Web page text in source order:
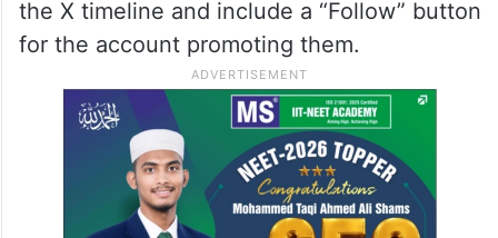
ALSO READ
You must be X Premium subscriber
to get ad revenue share: Musk
The ads appear as text-based posts within
the X timeline and include a “Follow” button
for the account promoting them.